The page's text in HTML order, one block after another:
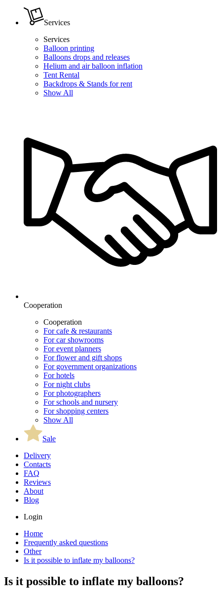
Services
Services
Balloon printing
Balloons drops and releases
Helium and air balloon inflation
Tent Rental
Backdrops & Stands for rent
Show All
Cooperation
Cooperation
For cafe & restaurants
For car showrooms
For event planners
For flower and gift shops
For government organizations
For hotels
For night clubs
For photographers
For schools and nursery
For shopping centers
Show All
Sale
Delivery
Contacts
FAQ
Reviews
About
Blog
Login
Home
Frequently asked questions
Other
Is it possible to inflate my balloons?
Is it possible to inflate my balloons?